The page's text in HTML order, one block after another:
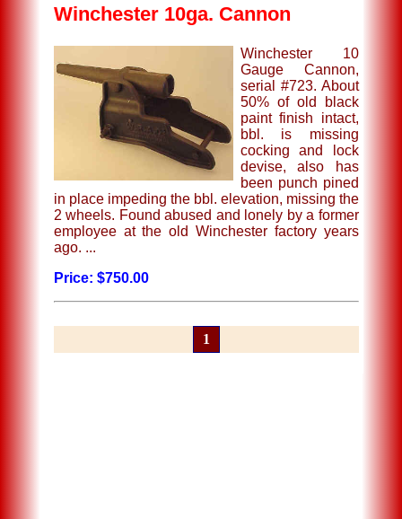
Winchester 10ga. Cannon
Winchester 10
Gauge Cannon,
serial #723. About
50% of old black
paint finish intact,
bbl. is missing
cocking and lock
devise, also has
been punch pined
in place impeding the bbl. elevation, missing the
2 wheels. Found abused and lonely by a former
employee at the old Winchester factory years
ago. ...
Price: $750.00
1